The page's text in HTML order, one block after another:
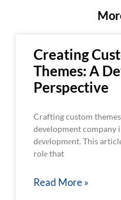
Creating
Themes: A
Perspective
Crafting custom
development company
dеvеlopmеnt. This
rolе that
Read More »